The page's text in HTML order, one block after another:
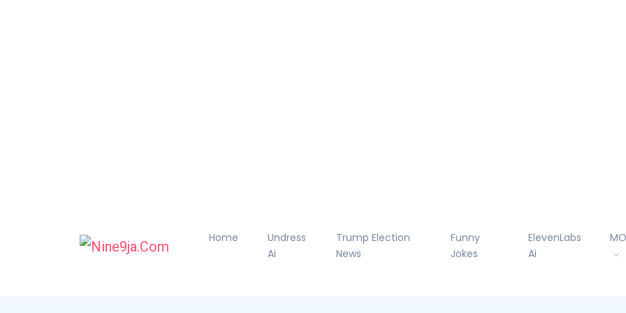
Home
Undress
Ai
Trump Election
News
Funny
Jokes
ElevenLabs
Ai